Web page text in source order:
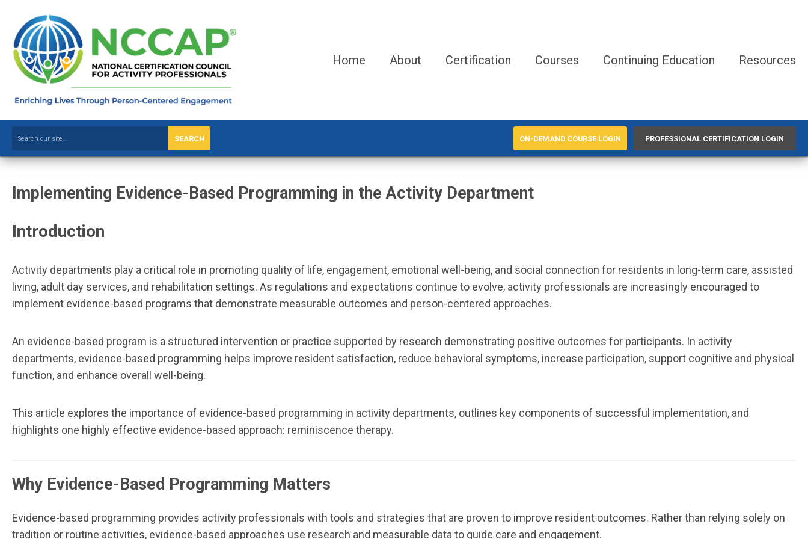
Home About Certification Courses Continuing Education Resources
SEARCH ON-DEMAND COURSE LOGIN PROFESSIONAL CERTIFICATION LOGIN
Implementing Evidence-Based Programming in the Activity Department
Introduction
Activity departments play a critical role in promoting quality of life, engagement, emotional well-being, and social connection for residents in long-term care, assisted
living, adult day services, and rehabilitation settings. As regulations and expectations continue to evolve, activity professionals are increasingly encouraged to
implement evidence-based programs that demonstrate measurable outcomes and person-centered approaches.
An evidence-based program is a structured intervention or practice supported by research demonstrating positive outcomes for participants. In activity
departments, evidence-based programming helps improve resident satisfaction, reduce behavioral symptoms, increase participation, support cognitive and physical
function, and enhance overall well-being.
This article explores the importance of evidence-based programming in activity departments, outlines key components of successful implementation, and
highlights one highly effective evidence-based approach: reminiscence therapy.
Why Evidence-Based Programming Matters
Evidence-based programming provides activity professionals with tools and strategies that are proven to improve resident outcomes. Rather than relying solely on
tradition or routine activities, evidence-based approaches use research and measurable data to guide care and engagement.